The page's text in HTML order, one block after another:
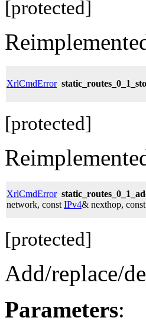
[protected]
XrlCmdError
[protected]
XrlCmdError
network, const IPv4& nexthop,
[protected]
Add/replace/
Parameters: